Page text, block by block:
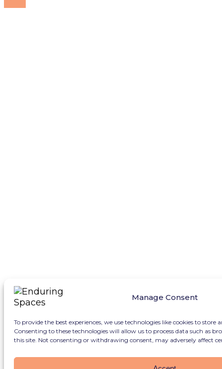
Manage Consent
To provide the best experiences, we use technologies like cookies to store
Consenting to these technologies will allow us to process data such as
this site. Not consenting or withdrawing consent, may adversely affect